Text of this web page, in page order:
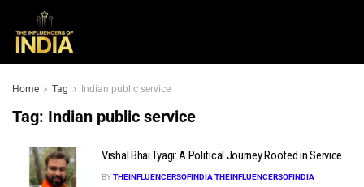
Home Tag Indian public service
Tag: Indian public service
Vishal Bhai Tyagi: A Political Journey Rooted in Service
BYTHEINFLUENCERSOFINDIA THEINFLUENCERSOFINDIA